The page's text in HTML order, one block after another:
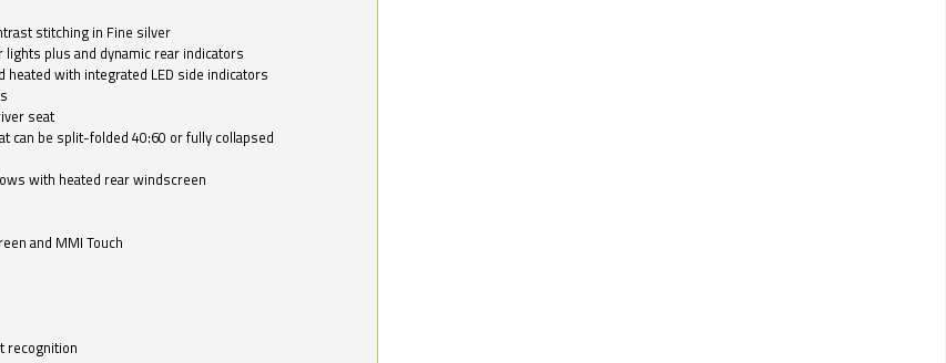
stitching in Fine silver
lights plus and dynamic rear indicators
with integrated LED side indicators
seat
can be split-folded 40:60 or fully collapsed
with heated rear windscreen
and MMI Touch
recognition